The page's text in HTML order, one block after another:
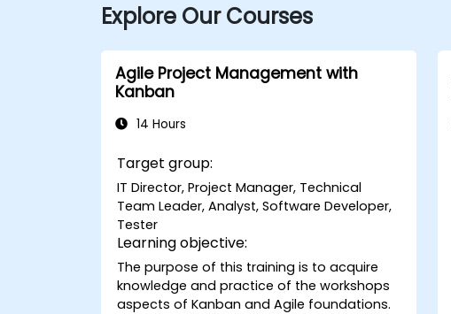
Explore Our Courses
Agile Project Management with
Kanban
14 Hours
Target group:
IT Director, Project Manager, Technical
Team Leader, Analyst, Software Developer,
Tester
Learning objective:
The purpose of this training is to acquire
knowledge and practice of the workshops
aspects of Kanban and Agile foundations.